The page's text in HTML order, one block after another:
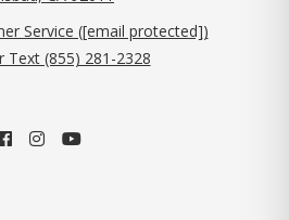
Service ([email protected])
Text (855) 281-2328